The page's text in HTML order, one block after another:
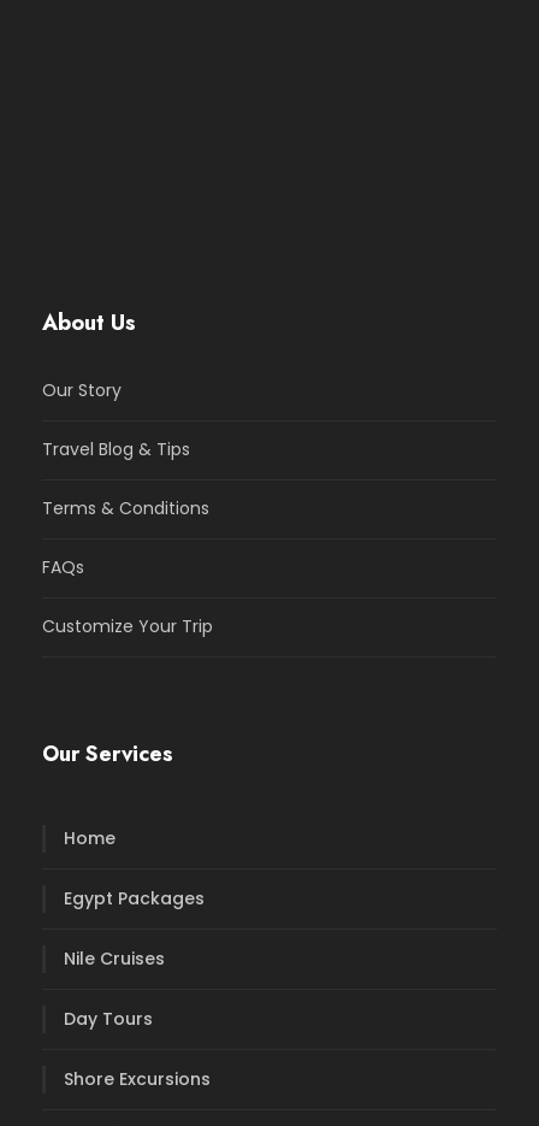
About Us
Our Story
Travel Blog & Tips
Terms & Conditions
FAQs
Customize Your Trip
Our Services
Home
Egypt Packages
Nile Cruises
Day Tours
Shore Excursions